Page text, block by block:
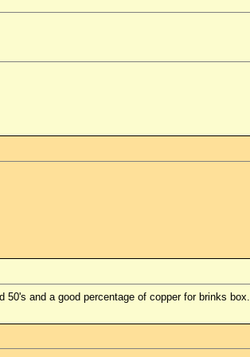
and a good percentage of copper for brinks box.